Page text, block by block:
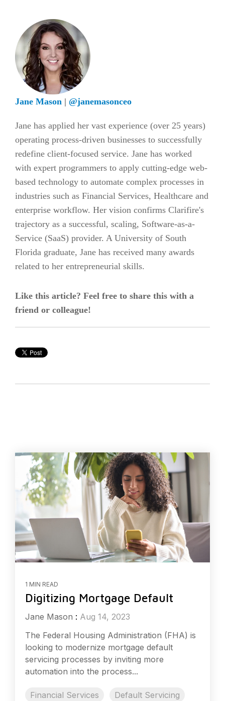
Jane Mason | @janemasonceo
Jane has applied her vast experience (over 25 years)
operating process-driven businesses to successfully
redefine client-focused service. Jane has worked
with expert programmers to apply cutting-edge web-
based technology to automate complex processes in
industries such as Financial Services, Healthcare and
enterprise workflow. Her vision confirms Clarifire's
trajectory as a successful, scaling, Software-as-a-
Service (SaaS) provider. A University of South
Florida graduate, Jane has received many awards
related to her entrepreneurial skills.
Like this article? Feel free to share this with a
friend or colleague!
1 MIN READ
Digitizing Mortgage Default
Jane Mason : Aug 14, 2023
The Federal Housing Administration (FHA) is
looking to modernize mortgage default
servicing processes by inviting more
automation into the process...
Financial Services Default Servicing